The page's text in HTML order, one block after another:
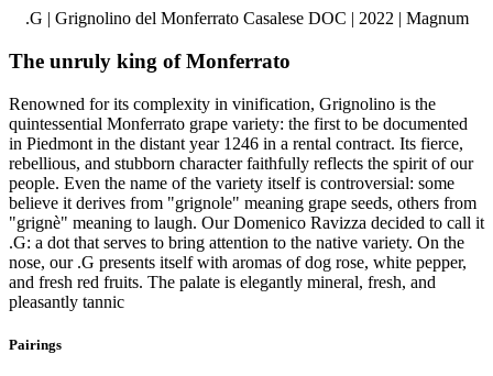
.G | Grignolino del Monferrato Casalese DOC | 2022 | Magnum
The unruly king of Monferrato
Renowned for its complexity in vinification, Grignolino is the
quintessential Monferrato grape variety: the first to be documented
in Piedmont in the distant year 1246 in a rental contract. Its fierce,
rebellious, and stubborn character faithfully reflects the spirit of our
people. Even the name of the variety itself is controversial: some
believe it derives from "grignole" meaning grape seeds, others from
"grignè" meaning to laugh. Our Domenico Ravizza decided to call it
.G: a dot that serves to bring attention to the native variety. On the
nose, our .G presents itself with aromas of dog rose, white pepper,
and fresh red fruits. The palate is elegantly mineral, fresh, and
pleasantly tannic
Pairings